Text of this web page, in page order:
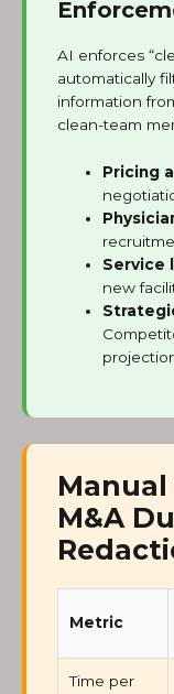
AI enforces
automatically
information
clean-team
Pricing
Service
new
Manual
M&A
Metric
Time per